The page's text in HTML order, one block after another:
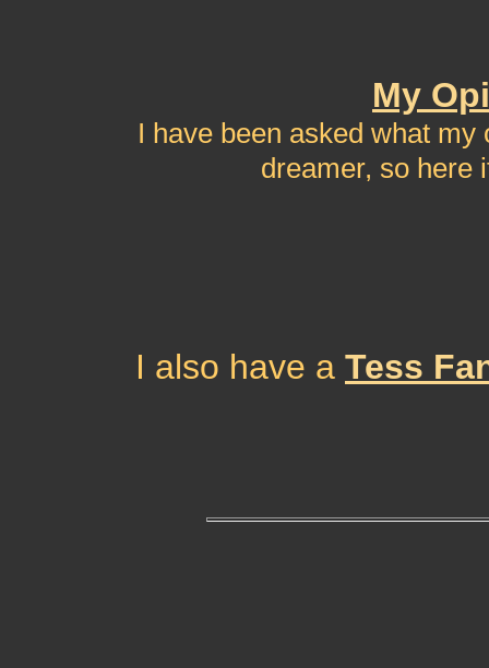
My
I have been asked what
dreamer, so here
I also have a Tess